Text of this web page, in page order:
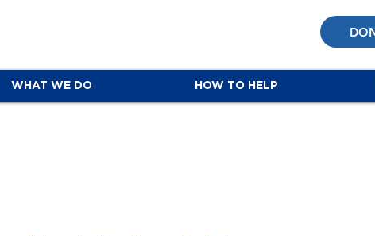
WHAT WE DO HOW TO HELP